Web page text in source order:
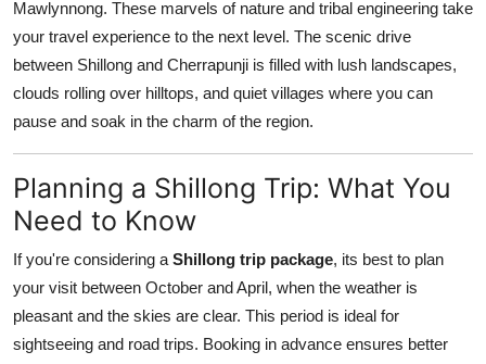
Mawlynnong. These marvels of nature and tribal engineering take
your travel experience to the next level. The scenic drive
between Shillong and Cherrapunji is filled with lush landscapes,
clouds rolling over hilltops, and quiet villages where you can
pause and soak in the charm of the region.
Planning a Shillong Trip: What You
Need to Know
If you're considering a Shillong trip package, its best to plan
your visit between October and April, when the weather is
pleasant and the skies are clear. This period is ideal for
sightseeing and road trips. Booking in advance ensures better